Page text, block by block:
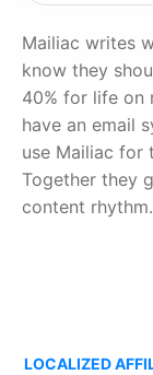
Mailiac writes
know they
40% for life on
have an email
use Mailiac for
Together they
content rhythm.
LOCALIZED